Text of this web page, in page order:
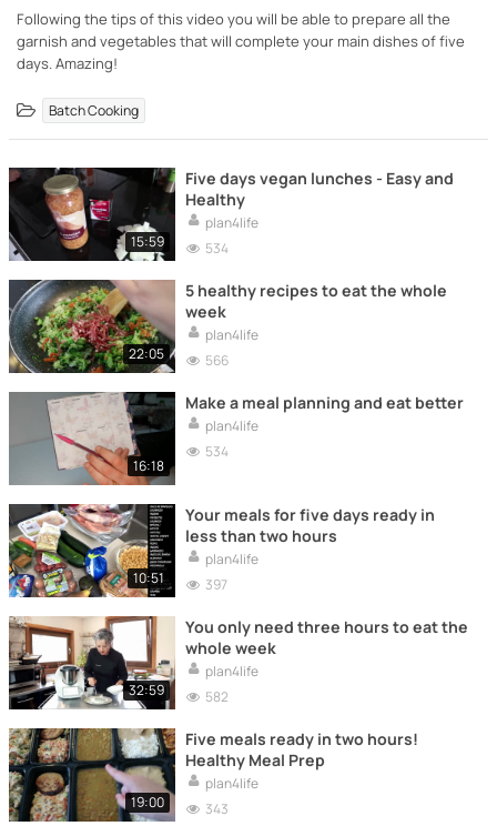
Following the tips of this video you will be able to prepare all the
garnish and vegetables that will complete your main dishes of five
days. Amazing!
Batch Cooking
15:59
Five days vegan lunches - Easy and
Healthy
plan4life
534
22:05
5 healthy recipes to eat the whole
week
plan4life
566
16:18
Make a meal planning and eat better
plan4life
534
10:51
Your meals for five days ready in
less than two hours
plan4life
397
32:59
You only need three hours to eat the
whole week
plan4life
582
19:00
Five meals ready in two hours!
Healthy Meal Prep
plan4life
343